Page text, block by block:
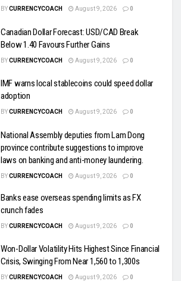
BYCURRENCYCOACH August 9, 2026 0
Canadian Dollar Forecast: USD/CAD Break
Below 1.40 Favours Further Gains
BYCURRENCYCOACH August 9, 2026 0
IMF warns local stablecoins could speed dollar
adoption
BYCURRENCYCOACH August 9, 2026 0
National Assembly deputies from Lam Dong
province contribute suggestions to improve
laws on banking and anti-money laundering.
BYCURRENCYCOACH August 9, 2026 0
Banks ease overseas spending limits as FX
crunch fades
BYCURRENCYCOACH August 9, 2026 0
Won-Dollar Volatility Hits Highest Since Financial
Crisis, Swinging From Near 1,560 to 1,300s
BYCURRENCYCOACH August 9, 2026 0